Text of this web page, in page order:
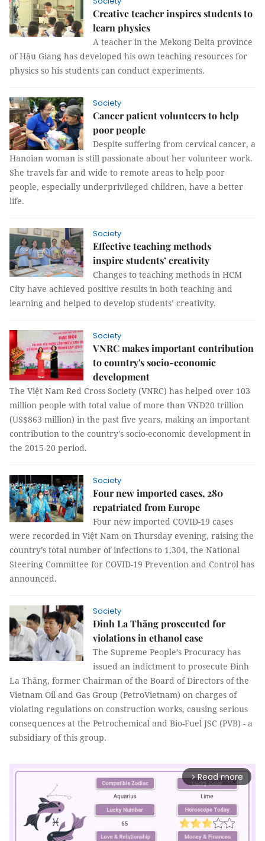
Creative teacher inspires students to
learn physics
A teacher in the Mekong Delta province
of Hậu Giang has developed his own teaching resources for
physics so his students can conduct experiments.
Society
Cancer patient volunteers to help
poor people
Despite suffering from cervical cancer, a
Hanoian woman is still passionate about her volunteer work.
She travels far and wide to remote areas to help poor
people, especially underprivileged children, have a better
life.
Society
Effective teaching methods
inspire students’ creativity
Changes to teaching methods in HCM
City have achieved positive results in both teaching and
learning and helped to develop students’ creativity.
Society
VNRC makes important contribution
to country's socio-economic
development
The Việt Nam Red Cross Society (VNRC) has helped over 103
million people with total value of more than VNĐ20 trillion
(US$863 million) in the past five years, making an important
contribution to the country's socio-economic development in
the 2015-20 period.
Society
Four new imported cases, 280
repatriated from Europe
Four new imported COVID-19 cases
were recorded in Việt Nam on Thursday evening, raising the
country’s total number of infections to 1,304, the National
Steering Committee for COVID-19 Prevention and Control has
announced.
Society
Đinh La Thăng prosecuted for
violations in ethanol case
The Supreme People’s Procuracy has
issued an indictment to prosecute Đinh
La Thăng, former Chairman of the Board of Directors of the
Vietnam Oil and Gas Group (PetroVietnam) on charges of
violating regulations on construction works, causing serious
consequences at the Petrochemical and Bio-Fuel JSC (PVB) - a
subsidiary of this group.
arrow_forward_ios Read more